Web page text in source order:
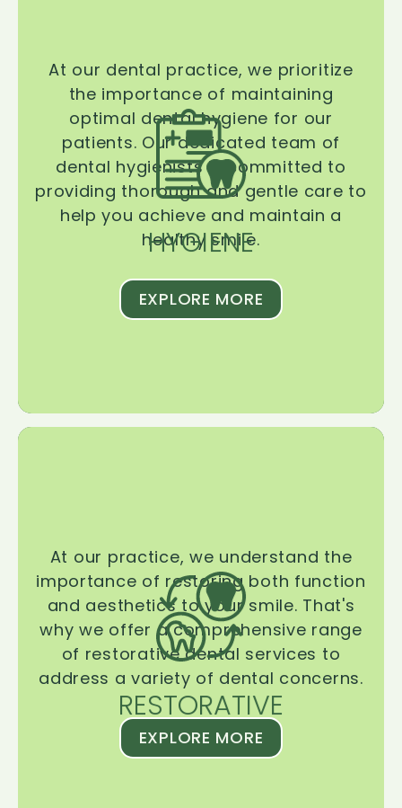
HYGIENE
At our dental practice, we prioritize
the importance of maintaining
optimal dental hygiene for our
patients. Our dedicated team of
dental hygienists is committed to
providing thorough and gentle care to
help you achieve and maintain a
healthy smile.
EXPLORE MORE
RESTORATIVE
At our practice, we understand the
importance of restoring both function
and aesthetics to your smile. That's
why we offer a comprehensive range
of restorative dental services to
address a variety of dental concerns.
EXPLORE MORE